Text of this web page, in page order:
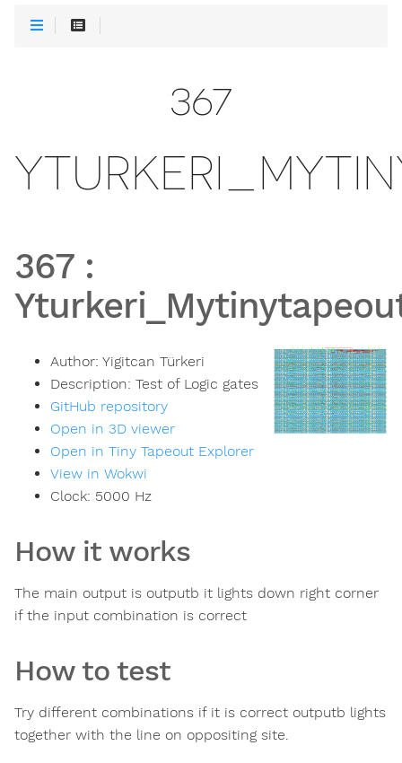
367
367:
Author: Yigitcan Türkeri
Description: Test of Logic gates
GitHub repository
Open in 3D viewer
Open in Tiny Tapeout Explorer
View in Wokwi
Clock: 5000 Hz
How it works
The main output is outputb it lights down right corner
if the input combination is correct
How to test
Try different combinations if it is correct outputb lights
together with the line on oppositing site.